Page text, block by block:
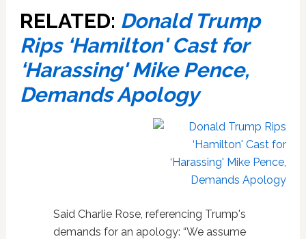
RELATED: Donald Trump
Rips ‘Hamilton' Cast for
‘Harassing' Mike Pence,
Demands Apology
Said Charlie Rose, referencing Trump's
demands for an apology: “We assume